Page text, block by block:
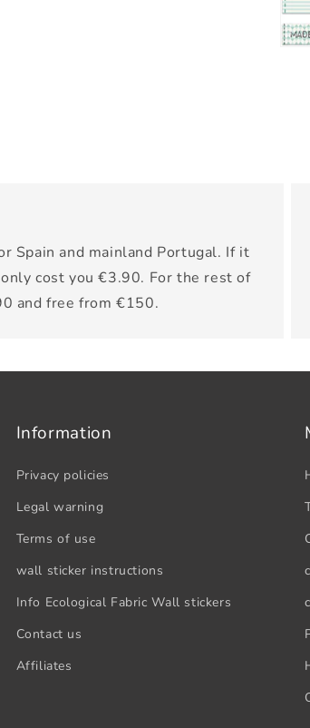
Spain and mainland Portugal. If it
cost you €3.90. For the rest of
and free from €150.
Information
Privacy policies
Legal warning
Terms of use
wall sticker instructions
Info Ecological Fabric Wall stickers
Contact us
Affiliates